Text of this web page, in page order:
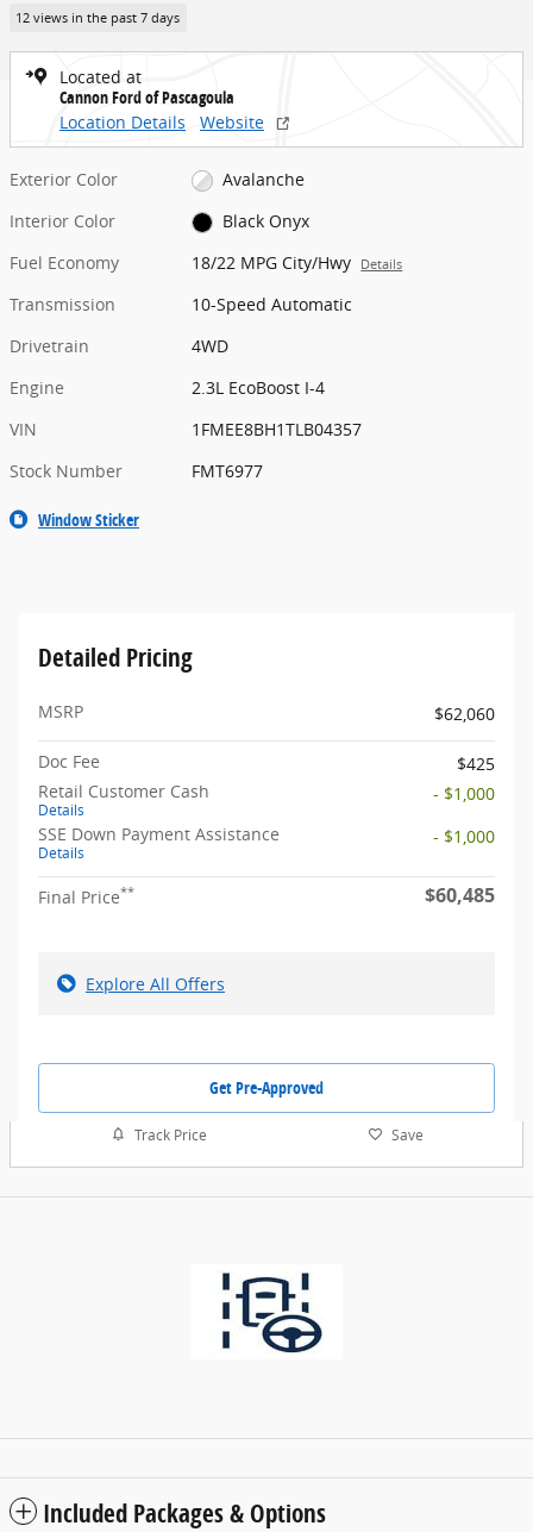
12 views in the past 7 days
Located at
Cannon Ford of Pascagoula
Location Details
Website
Exterior Color
Avalanche
Interior Color
Black Onyx
Fuel Economy
18/22 MPG City/Hwy Details
Transmission
10-Speed Automatic
Drivetrain
4WD
Engine
2.3L EcoBoost I-4
VIN
1FMEE8BH1TLB04357
Stock Number
FMT6977
Window Sticker
Detailed Pricing
MSRP $62,060
Doc Fee
$425
Retail Customer Cash
Details
- $1,000
SSE Down Payment Assistance
Details
- $1,000
Final Price** $60,485
Explore All Offers
Get Pre-Approved
Track Price Save
Included Packages & Options